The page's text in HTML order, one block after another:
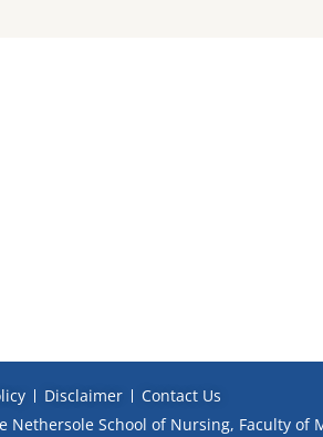
Disclaimer
Contact Us
Nethersole School of Nursing, Faculty of